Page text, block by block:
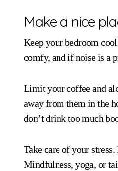
Make a nice
Keep your bedroom
comfy, and if noise is a
Limit your coffee and
away from them in the
don’t drink too much
Take care of your
Mindfulness, yoga, or